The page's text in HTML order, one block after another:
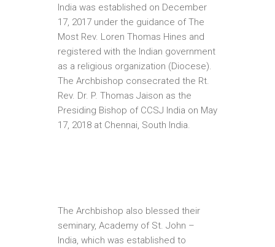
India was established on December
17, 2017 under the guidance of The
Most Rev. Loren Thomas Hines and
registered with the Indian government
as a religious organization (Diocese).
The Archbishop consecrated the Rt.
Rev. Dr. P. Thomas Jaison as the
Presiding Bishop of CCSJ India on May
17, 2018 at Chennai, South India.
The Archbishop also blessed their
seminary, Academy of St. John –
India, which was established to